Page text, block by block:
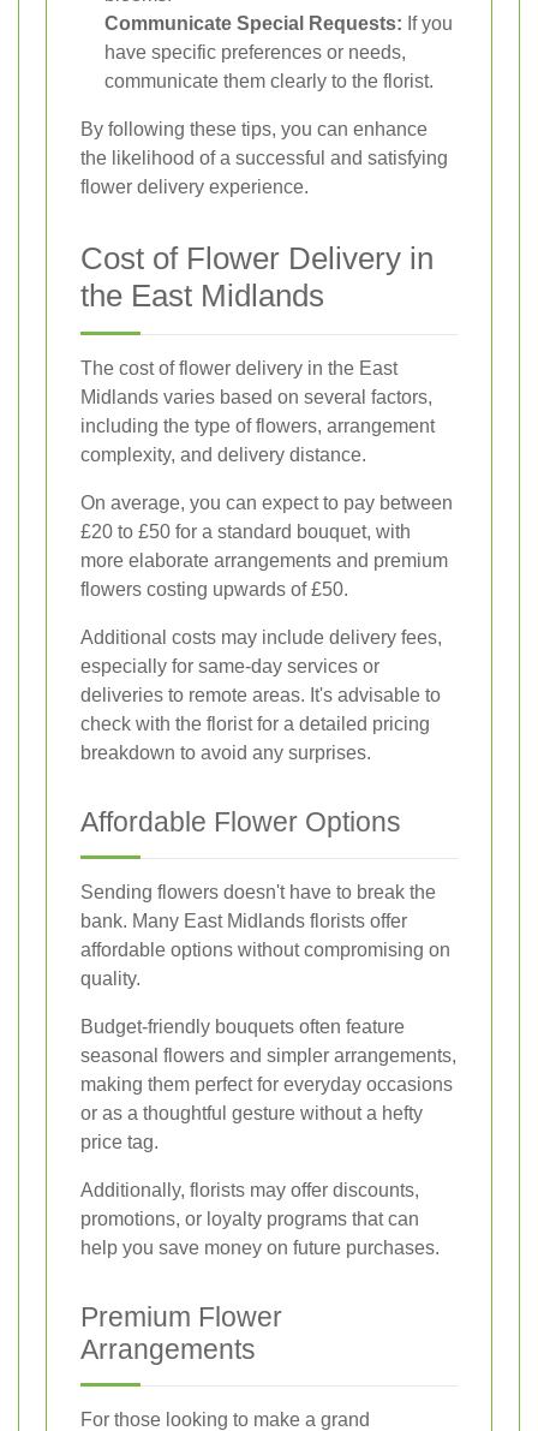
Communicate Special Requests: If you
have specific preferences or needs,
communicate them clearly to the florist.
By following these tips, you can enhance
the likelihood of a successful and satisfying
flower delivery experience.
Cost of Flower Delivery in
the East Midlands
The cost of flower delivery in the East
Midlands varies based on several factors,
including the type of flowers, arrangement
complexity, and delivery distance.
On average, you can expect to pay between
£20 to £50 for a standard bouquet, with
more elaborate arrangements and premium
flowers costing upwards of £50.
Additional costs may include delivery fees,
especially for same-day services or
deliveries to remote areas. It's advisable to
check with the florist for a detailed pricing
breakdown to avoid any surprises.
Affordable Flower Options
Sending flowers doesn't have to break the
bank. Many East Midlands florists offer
affordable options without compromising on
quality.
Budget-friendly bouquets often feature
seasonal flowers and simpler arrangements,
making them perfect for everyday occasions
or as a thoughtful gesture without a hefty
price tag.
Additionally, florists may offer discounts,
promotions, or loyalty programs that can
help you save money on future purchases.
Premium Flower
Arrangements
For those looking to make a grand